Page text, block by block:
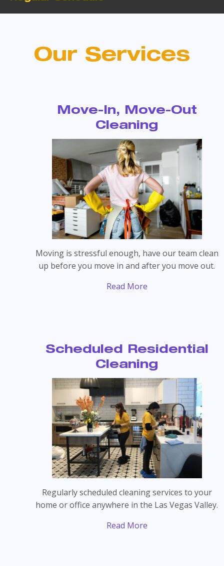
Our Services
Move-In, Move-Out
Cleaning
Moving is stressful enough, have our team clean
up before you move in and after you move out.
Read More
Scheduled Residential
Cleaning
Regularly scheduled cleaning services to your
home or office anywhere in the Las Vegas Valley.
Read More